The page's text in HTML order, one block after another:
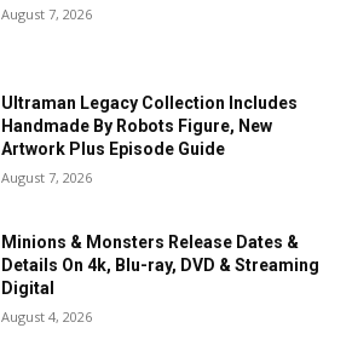
August 7, 2026
Ultraman Legacy Collection Includes
Handmade By Robots Figure, New
Artwork Plus Episode Guide
August 7, 2026
Minions & Monsters Release Dates &
Details On 4k, Blu-ray, DVD & Streaming
Digital
August 4, 2026